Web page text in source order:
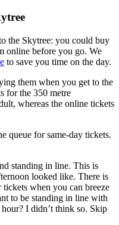
the Skytree: you could buy
online before you go. We
to save you time on the day.
them when you get to the
for the 350 metre
whereas the online tickets
queue for same-day tickets.
standing in line. This is
looked like. There is
when you can breeze
to be standing in line with
I didn’t think so. Skip